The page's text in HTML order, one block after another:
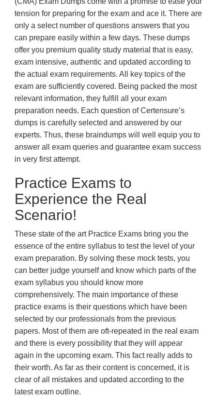
tension for preparing for the exam and ace it. There are
only a select number of questions answers that you
can prepare easily within a few days. These dumps
offer you premium quality study material that is easy,
exam intensive, authentic and updated according to
the actual exam requirements. All key topics of the
exam are sufficiently covered. Being packed the most
relevant information, they fulfill all your exam
preparation needs. Each question of Certensure’s
dumps is carefully selected and answered by our
experts. Thus, these braindumps will well equip you to
answer all exam queries and guarantee exam success
in very first attempt.
Practice Exams to
Experience the Real
Scenario!
These state of the art Practice Exams bring you the
essence of the entire syllabus to test the level of your
exam preparation. By solving these mock tests, you
can better judge yourself and know which parts of the
exam syllabus you should know more
comprehensively. The main importance of these
practice exams is their questions which have been
selected by our professionals from the previous
papers. Most of them are oft-repeated in the real exam
and there is every possibility that they will appear
again in the upcoming exam. This fact really adds to
their worth. As far as their content is concerned, it is
clear of all mistakes and updated according to the
latest exam outline.